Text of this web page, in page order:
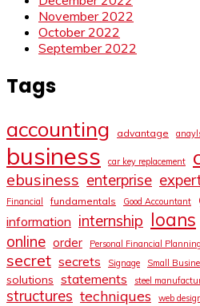
November 2022
October 2022
September 2022
Tags
accounting advantage
business car key replacement
ebusiness enterprise
Financial
fundamentals Good Accountant
information internship loans
online order Personal Financial Planning
secret secrets Signage Small
solutions statements steel
structures techniques web